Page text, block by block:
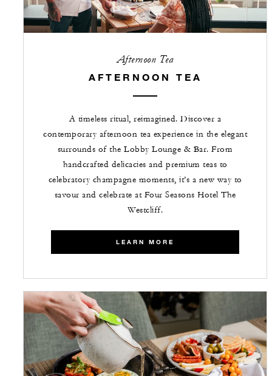
Afternoon Tea
AFTERNOON TEA
A timeless ritual, reimagined. Discover a
contemporary afternoon tea experience in the elegant
surrounds of the Lobby Lounge & Bar. From
handcrafted delicacies and premium teas to
celebratory champagne moments, it’s a new way to
savour and celebrate at Four Seasons Hotel The
Westcliff.
LEARN MORE